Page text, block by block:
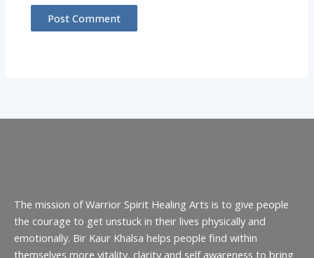
The mission of Warrior Spirit Healing Arts is to give people
the courage to get unstuck in their lives physically and
emotionally. Bir Kaur Khalsa helps people find within
themselves more vitality, clarity and self awareness to bring